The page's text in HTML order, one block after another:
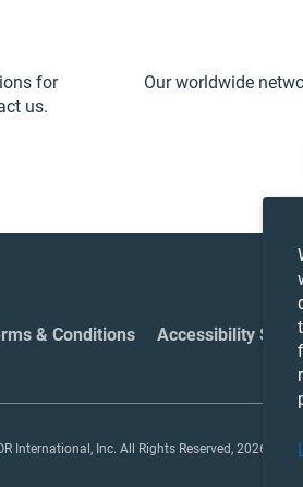
for
us.
Our worldwide
& Conditions Accessibility
International, Inc. All Rights Reserved, 2026